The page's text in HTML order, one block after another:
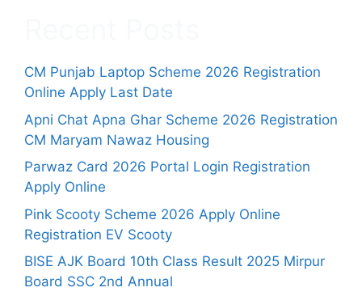
CM Punjab Laptop Scheme 2026 Registration
Online Apply Last Date
Apni Chat Apna Ghar Scheme 2026 Registration
CM Maryam Nawaz Housing
Parwaz Card 2026 Portal Login Registration
Apply Online
Pink Scooty Scheme 2026 Apply Online
Registration EV Scooty
BISE AJK Board 10th Class Result 2025 Mirpur
Board SSC 2nd Annual